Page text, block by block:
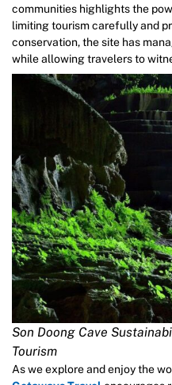
communities highlights the
limiting tourism carefully and
conservation, the site has
while allowing travelers to
Son Doong Cave
Tourism
As we explore and enjoy the